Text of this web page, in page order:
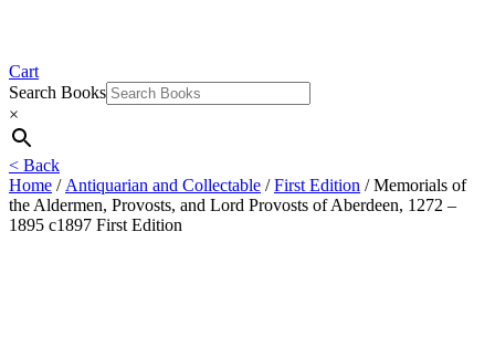
Cart
Search Books
×
< Back
Home / Antiquarian and Collectable /First Edition / Memorials of
the Aldermen, Provosts, and Lord Provosts of Aberdeen, 1272 –
1895 c1897 First Edition